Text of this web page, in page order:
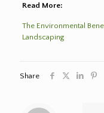
Read More:
The Environmental
Landscaping
Share